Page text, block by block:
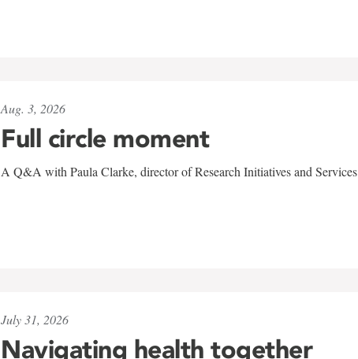
Aug. 3, 2026
Full circle moment
A Q&A with Paula Clarke, director of Research Initiatives and Services
July 31, 2026
Navigating health together